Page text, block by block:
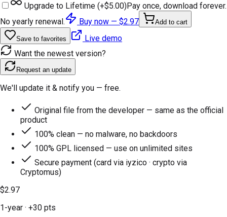
Upgrade to Lifetime (+$5.00)Pay once, download forever.
No yearly renewal.
Buy now — $2.97 Add to cart
Save to favorites
Live demo
Want the newest version?
Request an update
We'll update it & notify you — free.
Original file from the developer — same as the official
product
100% clean — no malware, no backdoors
100% GPL licensed — use on unlimited sites
Secure payment (card via iyzico · crypto via
Cryptomus)
$2.97
1-year · +30 pts